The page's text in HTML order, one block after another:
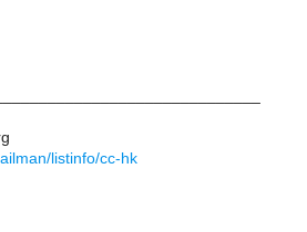
listinfo/cc-hk